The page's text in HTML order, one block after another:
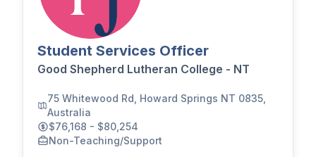
Student Services Officer
Good Shepherd Lutheran College - NT
75 Whitewood Rd, Howard Springs NT 0835,
Australia
$76,168 - $80,254
Non-Teaching/Support